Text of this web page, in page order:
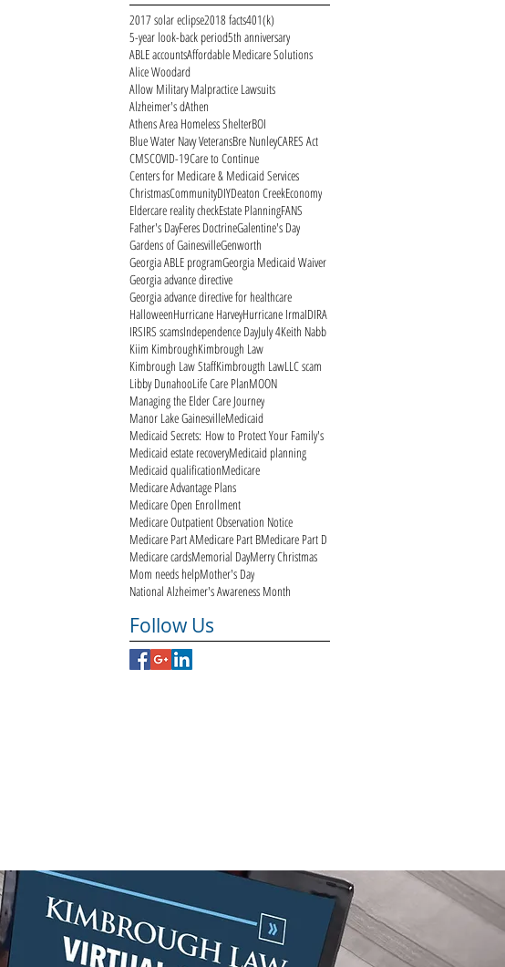
2017 solar eclipse2018 facts401(k)
5-year look-back period5th anniversary
ABLE accountsAffordable Medicare Solutions
Alice Woodard
Allow Military Malpractice Lawsuits
Alzheimer's dAthen
Athens Area Homeless ShelterBOI
Blue Water Navy VeteransBre NunleyCARES Act
CMSCOVID-19Care to Continue
Centers for Medicare & Medicaid Services
ChristmasCommunityDIYDeaton CreekEconomy
Eldercare reality checkEstate PlanningFANS
Father's DayFeres DoctrineGalentine's Day
Gardens of GainesvilleGenworth
Georgia ABLE programGeorgia Medicaid Waiver
Georgia advance directive
Georgia advance directive for healthcare
HalloweenHurricane HarveyHurricane IrmaIDIRA
IRSIRS scamsIndependence DayJuly 4Keith Nabb
Kiim KimbroughKimbrough Law
Kimbrough Law StaffKimbrougth LawLLC scam
Libby DunahooLife Care PlanMOON
Managing the Elder Care Journey
Manor Lake GainesvilleMedicaid
Medicaid Secrets: How to Protect Your Family's
Medicaid estate recoveryMedicaid planning
Medicaid qualificationMedicare
Medicare Advantage Plans
Medicare Open Enrollment
Medicare Outpatient Observation Notice
Medicare Part AMedicare Part BMedicare Part D
Medicare cardsMemorial DayMerry Christmas
Mom needs helpMother's Day
National Alzheimer's Awareness Month
Follow Us